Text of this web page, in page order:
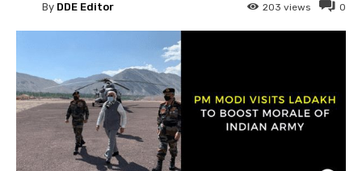
0
203 views
By DDE Editor